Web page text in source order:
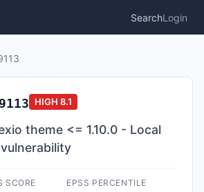
SearchLogin
HIGH 8.1
theme <= 1.10.0 - Local
SCORE EPSS PERCENTILE